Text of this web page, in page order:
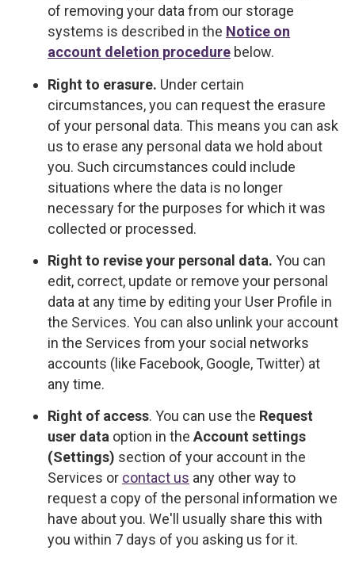
of removing your data from our storage
systems is described in the Notice on
account deletion procedure below.
Right to erasure. Under certain
circumstances, you can request the erasure
of your personal data. This means you can ask
us to erase any personal data we hold about
you. Such circumstances could include
situations where the data is no longer
necessary for the purposes for which it was
collected or processed.
Right to revise your personal data. You can
edit, correct, update or remove your personal
data at any time by editing your User Profile in
the Services. You can also unlink your account
in the Services from your social networks
accounts (like Facebook, Google, Twitter) at
any time.
Right of access. You can use the Request
user data option in the Account settings
(Settings) section of your account in the
Services or contact us any other way to
request a copy of the personal information we
have about you. We'll usually share this with
you within 7 days of you asking us for it.